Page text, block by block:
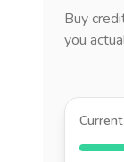
Buy
you